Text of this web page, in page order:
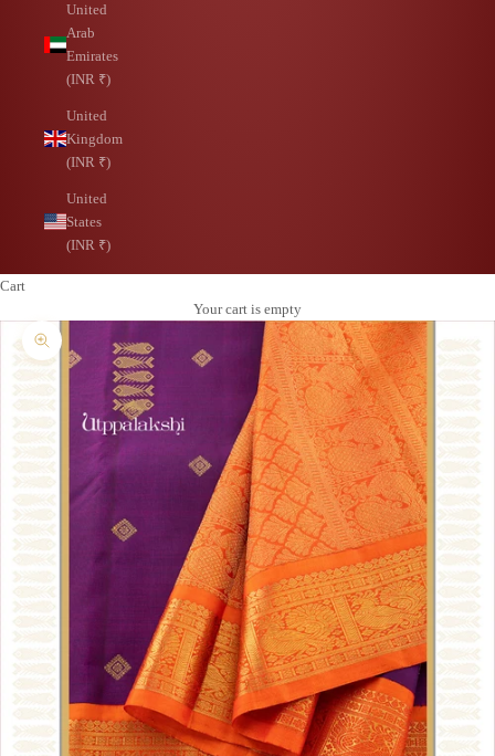
United
Arab
Emirates
(INR ₹)
United
Kingdom
(INR ₹)
United
States
(INR ₹)
Cart
Your cart is empty
Zoom picture